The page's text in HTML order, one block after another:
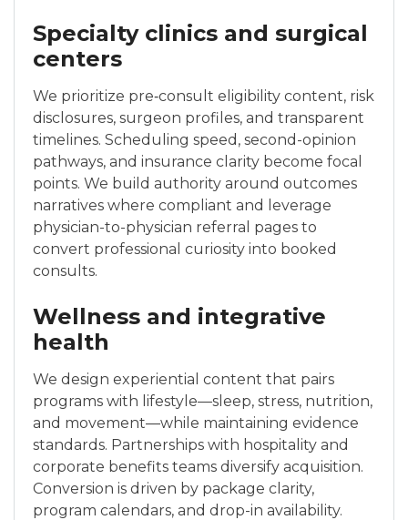
Specialty clinics and surgical
centers
We prioritize pre‑consult eligibility content, risk
disclosures, surgeon profiles, and transparent
timelines. Scheduling speed, second-opinion
pathways, and insurance clarity become focal
points. We build authority around outcomes
narratives where compliant and leverage
physician-to-physician referral pages to
convert professional curiosity into booked
consults.
Wellness and integrative
health
We design experiential content that pairs
programs with lifestyle—sleep, stress, nutrition,
and movement—while maintaining evidence
standards. Partnerships with hospitality and
corporate benefits teams diversify acquisition.
Conversion is driven by package clarity,
program calendars, and drop-in availability.